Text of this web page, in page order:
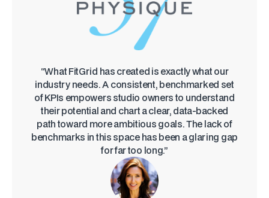
“What FitGrid has created is exactly what our
industry needs. A consistent, benchmarked set
of KPIs empowers studio owners to understand
their potential and chart a clear, data-backed
path toward more ambitious goals. The lack of
benchmarks in this space has been a glaring gap
for far too long.”